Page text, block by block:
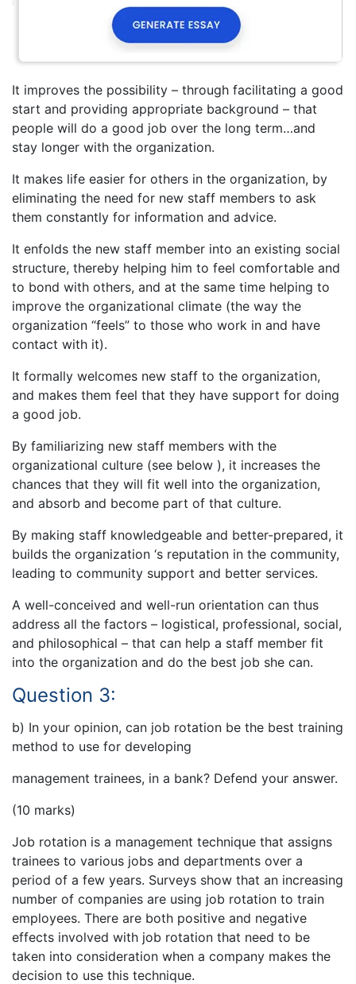
It improves the possibility – through facilitating a good
start and providing appropriate background – that
people will do a good job over the long term…and
stay longer with the organization.
It makes life easier for others in the organization, by
eliminating the need for new staff members to ask
them constantly for information and advice.
It enfolds the new staff member into an existing social
structure, thereby helping him to feel comfortable and
to bond with others, and at the same time helping to
improve the organizational climate (the way the
organization “feels” to those who work in and have
contact with it).
It formally welcomes new staff to the organization,
and makes them feel that they have support for doing
a good job.
By familiarizing new staff members with the
organizational culture (see below ), it increases the
chances that they will fit well into the organization,
and absorb and become part of that culture.
By making staff knowledgeable and better-prepared, it
builds the organization ‘s reputation in the community,
leading to community support and better services.
A well-conceived and well-run orientation can thus
address all the factors – logistical, professional, social,
and philosophical – that can help a staff member fit
into the organization and do the best job she can.
Question 3:
b) In your opinion, can job rotation be the best training
method to use for developing
management trainees, in a bank? Defend your answer.
(10 marks)
Job rotation is a management technique that assigns
trainees to various jobs and departments over a
period of a few years. Surveys show that an increasing
number of companies are using job rotation to train
employees. There are both positive and negative
effects involved with job rotation that need to be
taken into consideration when a company makes the
decision to use this technique.